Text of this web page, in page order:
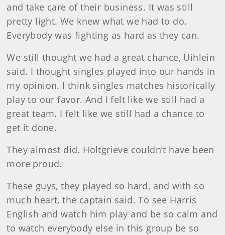
and take care of their business. It was still
pretty light. We knew what we had to do.
Everybody was fighting as hard as they can.
We still thought we had a great chance, Uihlein
said. I thought singles played into our hands in
my opinion. I think singles matches historically
play to our favor. And I felt like we still had a
great team. I felt like we still had a chance to
get it done.
They almost did. Holtgrieve couldn’t have been
more proud.
These guys, they played so hard, and with so
much heart, the captain said. To see Harris
English and watch him play and be so calm and
to watch everybody else in this group be so